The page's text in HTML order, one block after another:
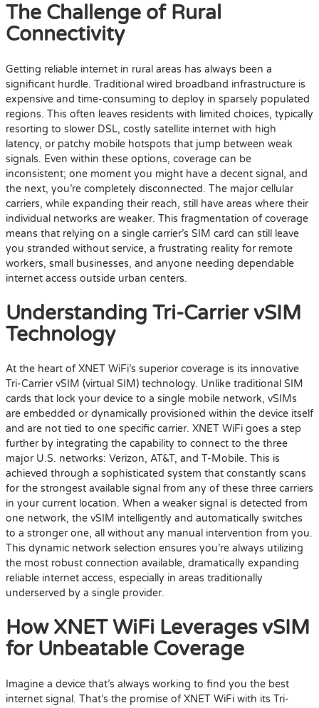
The Challenge of Rural
Connectivity
Getting reliable internet in rural areas has always been a
significant hurdle. Traditional wired broadband infrastructure is
expensive and time-consuming to deploy in sparsely populated
regions. This often leaves residents with limited choices, typically
resorting to slower DSL, costly satellite internet with high
latency, or patchy mobile hotspots that jump between weak
signals. Even within these options, coverage can be
inconsistent; one moment you might have a decent signal, and
the next, you’re completely disconnected. The major cellular
carriers, while expanding their reach, still have areas where their
individual networks are weaker. This fragmentation of coverage
means that relying on a single carrier’s SIM card can still leave
you stranded without service, a frustrating reality for remote
workers, small businesses, and anyone needing dependable
internet access outside urban centers.
Understanding Tri-Carrier vSIM
Technology
At the heart of XNET WiFi’s superior coverage is its innovative
Tri-Carrier vSIM (virtual SIM) technology. Unlike traditional SIM
cards that lock your device to a single mobile network, vSIMs
are embedded or dynamically provisioned within the device itself
and are not tied to one specific carrier. XNET WiFi goes a step
further by integrating the capability to connect to the three
major U.S. networks: Verizon, AT&T, and T-Mobile. This is
achieved through a sophisticated system that constantly scans
for the strongest available signal from any of these three carriers
in your current location. When a weaker signal is detected from
one network, the vSIM intelligently and automatically switches
to a stronger one, all without any manual intervention from you.
This dynamic network selection ensures you’re always utilizing
the most robust connection available, dramatically expanding
reliable internet access, especially in areas traditionally
underserved by a single provider.
How XNET WiFi Leverages vSIM
for Unbeatable Coverage
Imagine a device that’s always working to find you the best
internet signal. That’s the promise of XNET WiFi with its Tri-